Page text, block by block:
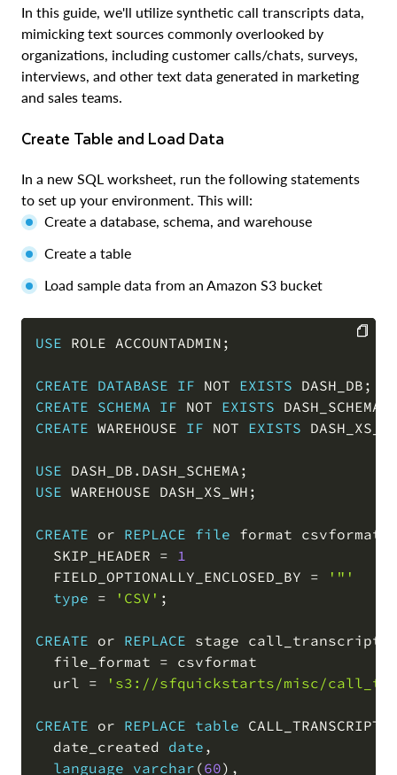
In this guide, we'll utilize synthetic call transcripts data,
mimicking text sources commonly overlooked by
organizations, including customer calls/chats, surveys,
interviews, and other text data generated in marketing
and sales teams.
Create Table and Load Data
In a new SQL worksheet, run the following statements
to set up your environment. This will:
Create a database, schema, and warehouse
Create a table
Load sample data from an Amazon S3 bucket
USE ROLE ACCOUNTADMIN ;
CREATE DATABASE IF NOT EXISTS DASH_DB ;
CREATE SCHEMA IF NOT EXISTS DASH_SCHEMA
CREATE WAREHOUSE IF NOT EXISTS
USE DASH_DB . DASH_SCHEMA ;
USE WAREHOUSE DASH_XS_WH ;
CREATE or REPLACE file format csvformat
  SKIP_HEADER
=
1
  FIELD_OPTIONALLY_ENCLOSED_BY
=
'"'
type = 'CSV' ;
CREATE or REPLACE stage
  file_format
= csvformat
  url
= 's3://sfquickstarts/misc/
CREATE or REPLACE table
  date_created
date ,
language varchar (60) ,